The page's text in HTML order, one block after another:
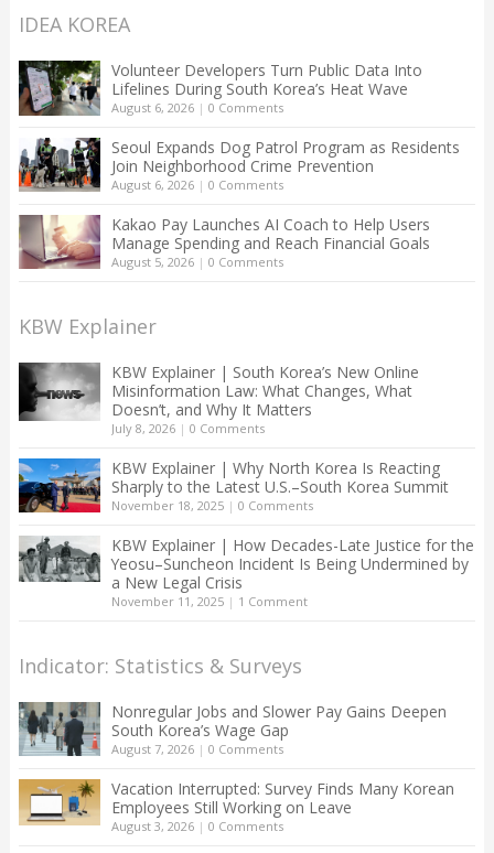
IDEA KOREA
Volunteer Developers Turn Public Data Into
Lifelines During South Korea’s Heat Wave
August 6, 2026| 0 Comments
Seoul Expands Dog Patrol Program as Residents
Join Neighborhood Crime Prevention
August 6, 2026| 0 Comments
Kakao Pay Launches AI Coach to Help Users
Manage Spending and Reach Financial Goals
August 5, 2026| 0 Comments
KBW Explainer
KBW Explainer | South Korea’s New Online
Misinformation Law: What Changes, What
Doesn’t, and Why It Matters
July 8, 2026| 0 Comments
KBW Explainer | Why North Korea Is Reacting
Sharply to the Latest U.S.–South Korea Summit
November 18, 2025| 0 Comments
KBW Explainer | How Decades-Late Justice for the
Yeosu–Suncheon Incident Is Being Undermined by
a New Legal Crisis
November 11, 2025| 1 Comment
Indicator: Statistics & Surveys
Nonregular Jobs and Slower Pay Gains Deepen
South Korea’s Wage Gap
August 7, 2026| 0 Comments
Vacation Interrupted: Survey Finds Many Korean
Employees Still Working on Leave
August 3, 2026| 0 Comments